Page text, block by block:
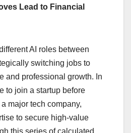
Lead to Financial
AI roles between
switching jobs to
and professional growth. In
to join a startup before
major tech company,
to secure high-value